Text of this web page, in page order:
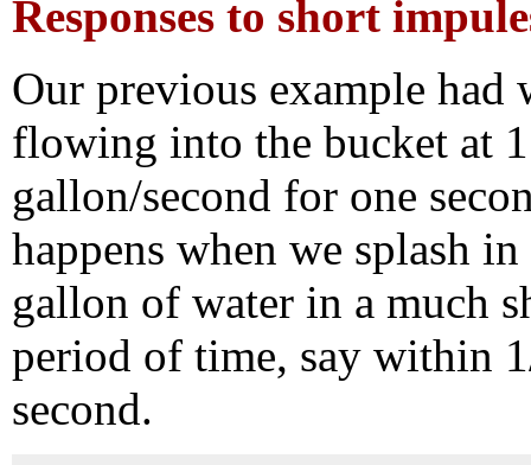
Responses to short
Our previous example had
flowing into the bucket at 1
gallon/second for one
happens when we splash
gallon of water in a much
period of time, say within
second.